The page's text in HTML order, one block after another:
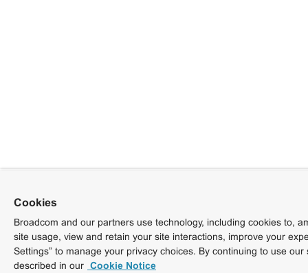
Cookies
Broadcom and our partners use technology, including cookies to,
site usage, view and retain your site interactions, improve your
Settings” to manage your privacy choices. By continuing to use
described in our Cookie Notice